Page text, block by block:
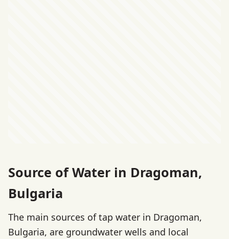
Source of Water in Dragoman,
Bulgaria
The main sources of tap water in Dragoman,
Bulgaria, are groundwater wells and local